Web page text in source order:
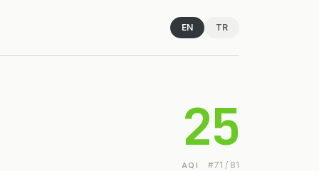
EN TR
25
AQI #71 / 81